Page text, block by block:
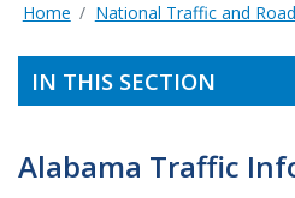
Home National Traffic and
IN THIS SECTION
Alabama Traffic